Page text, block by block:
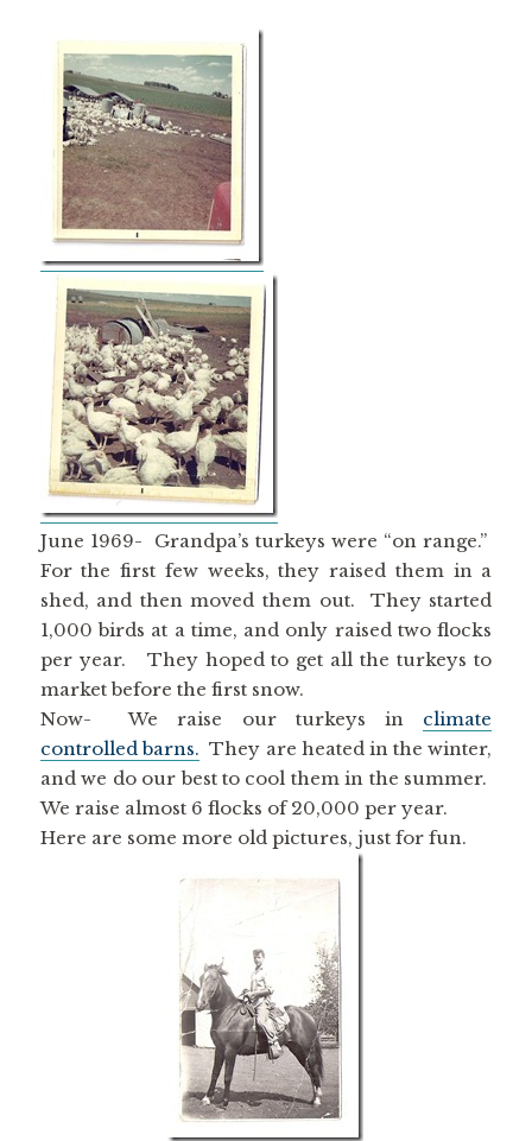
June 1969- Grandpa’s turkeys were “on range.”
For the first few weeks, they raised them in a
shed, and then moved them out. They started
1,000 birds at a time, and only raised two flocks
per year. They hoped to get all the turkeys to
market before the first snow.
Now- We raise our turkeys in climate
controlled barns. They are heated in the winter,
and we do our best to cool them in the summer.
We raise almost 6 flocks of 20,000 per year.
Here are some more old pictures, just for fun.